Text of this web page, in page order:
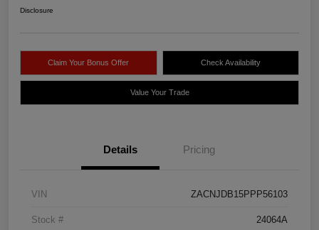
Disclosure
Claim Your Bonus Offer Check Availability
Value Your Trade
Details Pricing
VIN ZACNJDB15PPP56103
Stock # 24064A